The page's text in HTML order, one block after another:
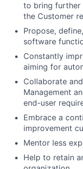
to bring further
the Customer
Propose,
software
Constantly
aiming for
Collaborate
Management
end-user
Embrace a
improvement
Mentor less
Help to retain